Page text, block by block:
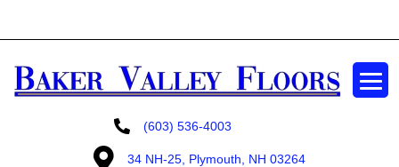
(603) 536-4003
34 NH-25, Plymouth, NH 03264